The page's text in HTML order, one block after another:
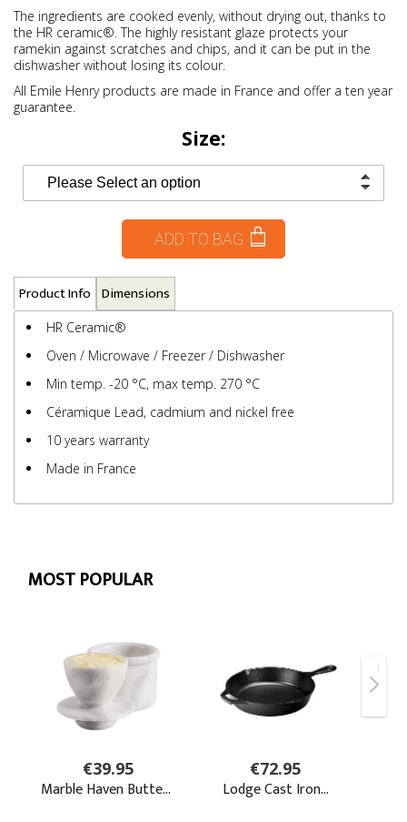
The ingredients are cooked evenly, without drying out, thanks to
the HR ceramic®. The highly resistant glaze protects your
ramekin against scratches and chips, and it can be put in the
dishwasher without losing its colour.
All Emile Henry products are made in France and offer a ten year
guarantee.
Size:
ADD TO BAG
Product Info Dimensions
HR Ceramic®
Oven / Microwave / Freezer / Dishwasher
Min temp. -20 °C, max temp. 270 °C
Céramique Lead, cadmium and nickel free
10 years warranty
Made in France